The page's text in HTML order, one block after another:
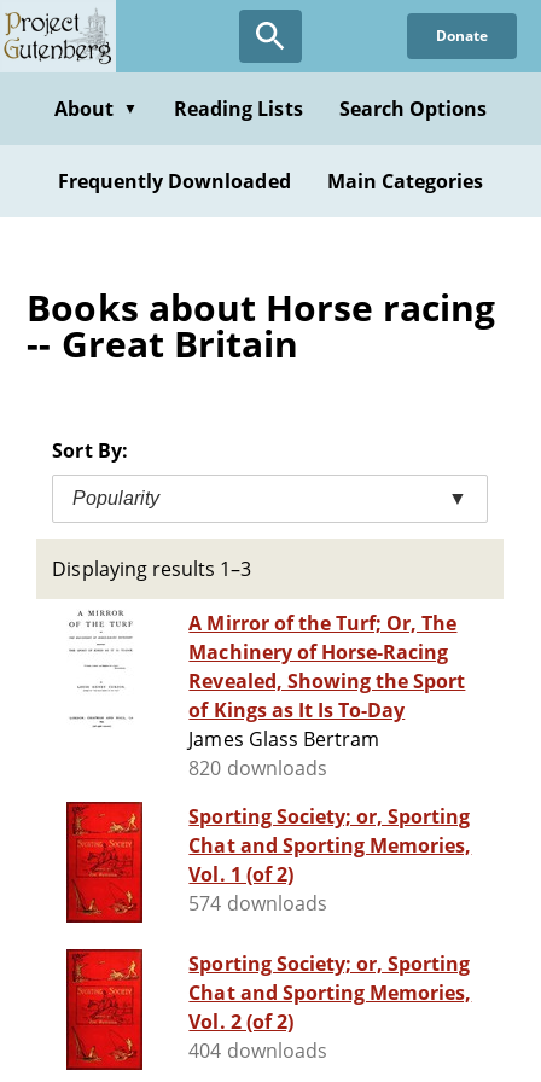
Skip
to
content
Donate
About ▼ Reading Lists Search Options
Frequently Downloaded Main Categories
Books about Horse racing
-- Great Britain
Sort By:
Popularity ▼
Displaying results 1–3
A Mirror of the Turf; Or, The
Machinery of Horse-Racing
Revealed, Showing the Sport
of Kings as It Is To-Day
James Glass Bertram
820 downloads
Sporting Society; or, Sporting
Chat and Sporting Memories,
Vol. 1 (of 2)
574 downloads
Sporting Society; or, Sporting
Chat and Sporting Memories,
Vol. 2 (of 2)
404 downloads